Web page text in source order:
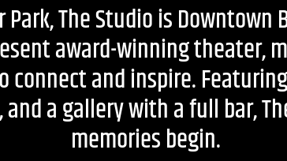
The Studio is Downtown
award-winning theater,
connect and inspire.
a gallery with a full bar,
memories begin.